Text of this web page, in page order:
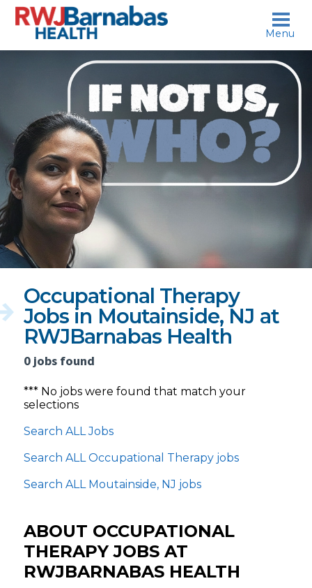
skip to content
who?
Occupational Therapy
Jobs in Moutainside, NJ at
RWJBarnabas Health
0 jobs found
*** No jobs were found that match your
selections
Search ALL Jobs
Search ALL Occupational Therapy jobs
Search ALL Moutainside, NJ jobs
ABOUT OCCUPATIONAL
THERAPY JOBS AT
RWJBARNABAS HEALTH
Menu